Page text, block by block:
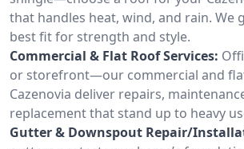
that handles heat, wind, and rain. We
best fit for strength and style.
Commercial & Flat Roof Services:
or storefront—our commercial and
Cazenovia deliver repairs,
replacement that stand up to heavy
Gutter & Downspout Repair/